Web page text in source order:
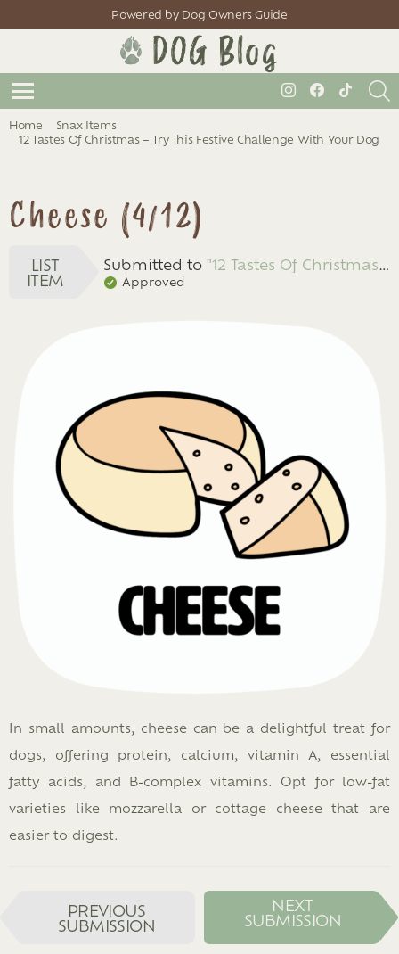
Powered by Dog Owners Guide
Menu
instagramfacebooktiktok
You are here:
Home
Snax Items
12 Tastes Of Christmas – Try This Festive Challenge With Your Dog
Cheese (4/12)
LIST
ITEM
Submitted to "12 Tastes Of Christmas – Try This Festive Challenge With Your Dog"
Approved
In small amounts, cheese can be a delightful treat for
dogs, offering protein, calcium, vitamin A, essential
fatty acids, and B-complex vitamins. Opt for low-fat
varieties like mozzarella or cottage cheese that are
easier to digest.
PREVIOUS
SUBMISSION
NEXT
SUBMISSION